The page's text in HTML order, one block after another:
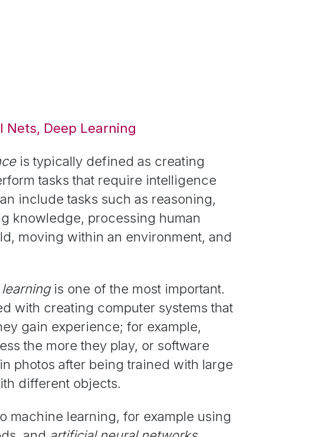
Nets, Deep Learning
is typically defined as creating
tasks that require intelligence
include tasks such as reasoning,
knowledge, processing human
moving within an environment, and
is one of the most important.
with creating computer systems that
gain experience; for example,
the more they play, or software
photos after being trained with large
different objects.
machine learning, for example using